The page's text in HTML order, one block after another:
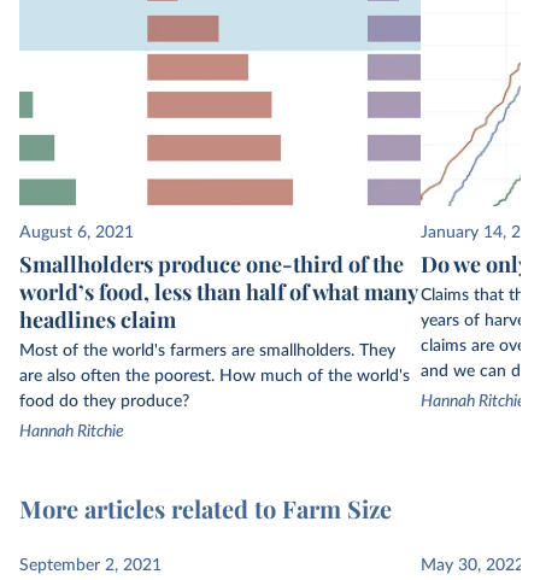
August 6, 2021
Smallholders produce one-third of the
world’s food, less than half of what many
headlines claim
Most of the world's farmers are smallholders. They
are also often the poorest. How much of the world's
food do they produce?
Hannah Ritchie
January 14,
Do we only
Claims that the
years of
claims are
and we can do
Hannah Ritchie
More articles related to Farm Size
September 2, 2021 May 30, 2022